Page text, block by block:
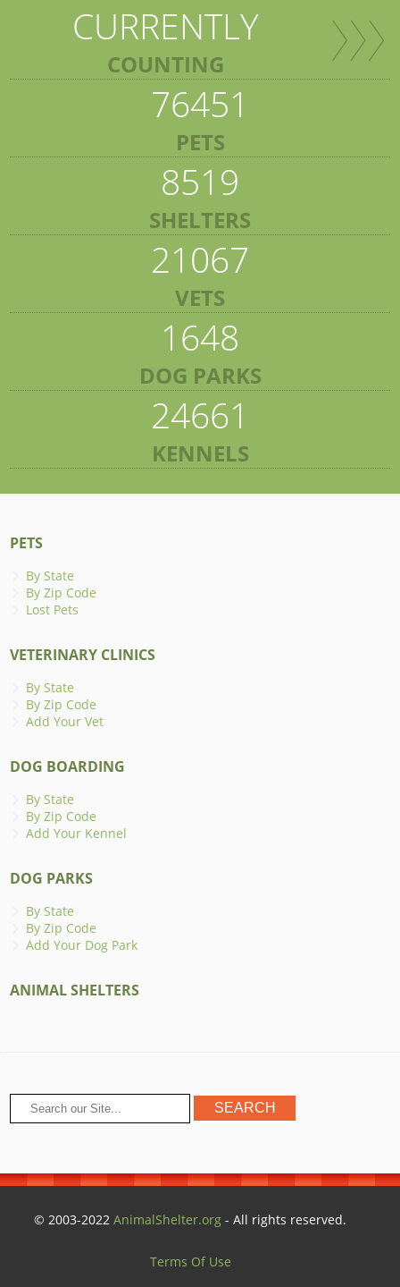
CURRENTLY
COUNTING
76451
PETS
8519
SHELTERS
21067
VETS
1648
DOG PARKS
24661
KENNELS
PETS
By State
By Zip Code
Lost Pets
VETERINARY CLINICS
By State
By Zip Code
Add Your Vet
DOG BOARDING
By State
By Zip Code
Add Your Kennel
DOG PARKS
By State
By Zip Code
Add Your Dog Park
ANIMAL SHELTERS
© 2003-2022AnimalShelter.org - All rights reserved.
Terms Of Use